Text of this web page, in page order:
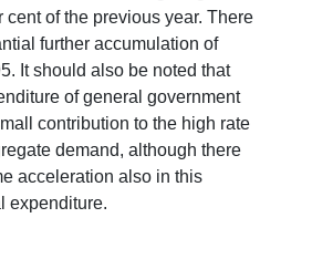
cent of the previous year. There
further accumulation of
It should also be noted that
of general government
contribution to the high rate
demand, although there
acceleration also in this
expenditure.